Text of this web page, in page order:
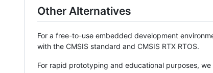
Other Alternatives
For a free-to-use embedded development
with the CMSIS standard and CMSIS RTX RTOS.
For rapid prototyping and educational purposes,